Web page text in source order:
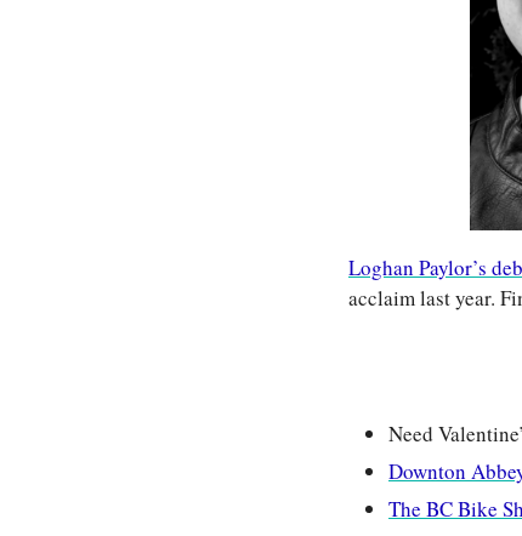
Loghan Paylor’s
acclaim last year.
Need
Downton
The BC Bike